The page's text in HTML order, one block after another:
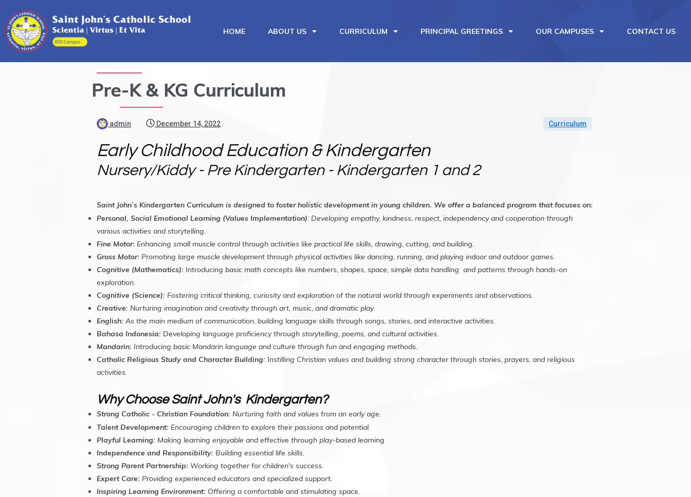
HOME ABOUT US CURRICULUM PRINCIPAL GREETINGS OUR CAMPUSES CONTACT US
Pre-K & KG Curriculum
admin December 14, 2022 Curriculum
Early Childhood Education & Kindergarten
Nursery/Kiddy - Pre Kindergarten - Kindergarten 1 and 2
Saint John’s Kindergarten Curriculum is designed to foster holistic development in young children. We offer a balanced program that focuses on:
Personal, Social Emotional Learning (Values Implementation): Developing empathy, kindness, respect, independency and cooperation through
various activities and storytelling.
Fine Motor: Enhancing small muscle control through activities like practical life skills, drawing, cutting, and building.
Gross Motor: Promoting large muscle development through physical activities like dancing, running, and playing indoor and outdoor games.
Cognitive (Mathematics): Introducing basic math concepts like numbers, shapes, space, simple data handling and patterns through hands-on
exploration.
Cognitive (Science): Fostering critical thinking, curiosity and exploration of the natural world through experiments and observations.
Creative: Nurturing imagination and creativity through art, music, and dramatic play.
English: As the main medium of communication, building language skills through songs, stories, and interactive activities.
Bahasa Indonesia: Developing language proficiency through storytelling, poems, and cultural activities.
Mandarin: Introducing basic Mandarin language and culture through fun and engaging methods.
Catholic Religious Study and Character Building: Instilling Christian values and building strong character through stories, prayers, and religious
activities.
Why Choose Saint John's Kindergarten?
Strong Catholic - Christian Foundation: Nurturing faith and values from an early age.
Talent Development: Encouraging children to explore their passions and potential.
Playful Learning: Making learning enjoyable and effective through play-based learning
Independence and Responsibility: Building essential life skills.
Strong Parent Partnership: Working together for children's success.
Expert Care: Providing experienced educators and specialized support.
Inspiring Learning Environment: Offering a comfortable and stimulating space.